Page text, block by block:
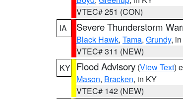
VTEC# 251 (CON)
IA
Severe Thunderstorm
Black Hawk, Tama, Grundy,
VTEC# 311 (NEW)
KY Flood Advisory (View Text)
Mason, Bracken, in KY
VTEC# 142 (NEW)